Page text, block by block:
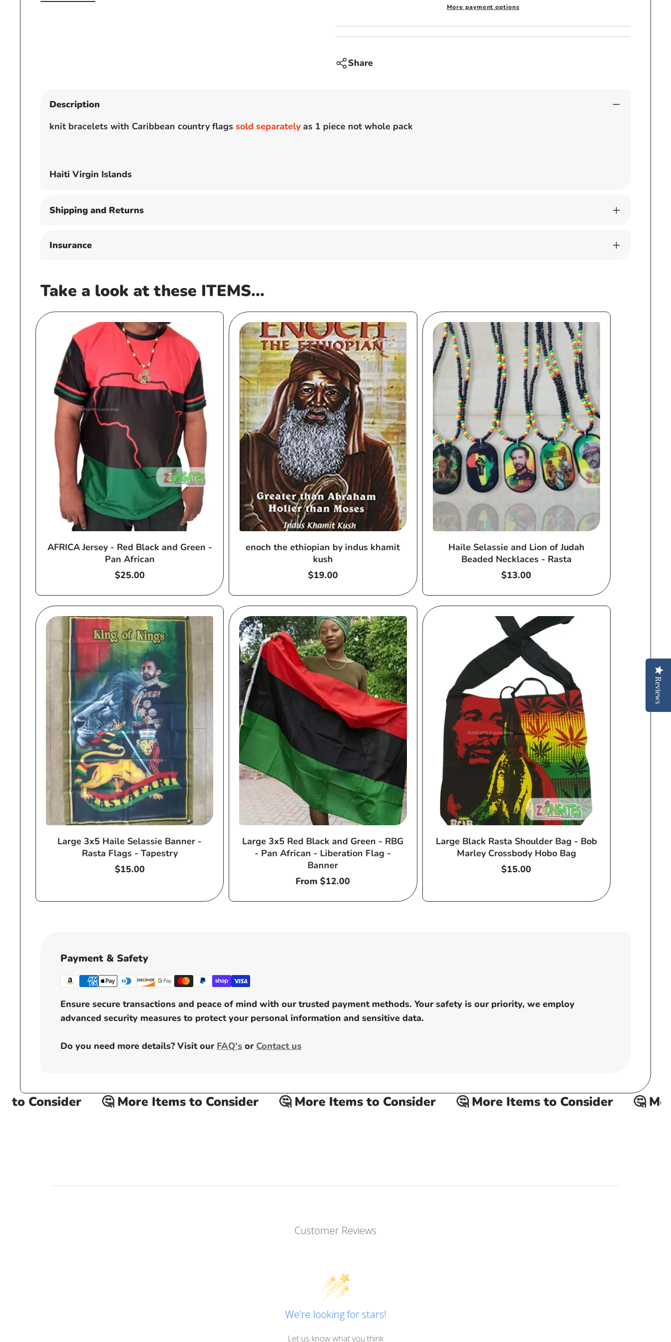
More payment options
Share
Description
knit bracelets with Caribbean country flags sold separately as 1 piece not whole pack
Haiti Virgin Islands
Shipping and Returns
Insurance
Take a look at these ITEMS...
AFRICA Jersey - Red Black and Green -
Pan African
Regular
$25.00
enoch the ethiopian by indus khamit
kush
Regular
$19.00
Haile Selassie and Lion of Judah
Beaded Necklaces - Rasta
Regular
$13.00
Large 3x5 Haile Selassie Banner -
Rasta Flags - Tapestry
Regular
$15.00
Large 3x5 Red Black and Green - RBG
- Pan African - Liberation Flag -
Banner
Regular
From $12.00
Large Black Rasta Shoulder Bag - Bob
Marley Crossbody Hobo Bag
Regular
$15.00
Payment & Safety
Ensure secure transactions and peace of mind with our trusted payment methods. Your safety is our priority, we employ
advanced security measures to protect your personal information and sensitive data.
Do you need more details? Visit our FAQ's or Contact us
Consider 🤔 More Items to Consider 🤔 More Items to Consider 🤔 More Items to Consider 🤔
Customer Reviews
We’re looking for stars!
Let us know what you think
Reviews